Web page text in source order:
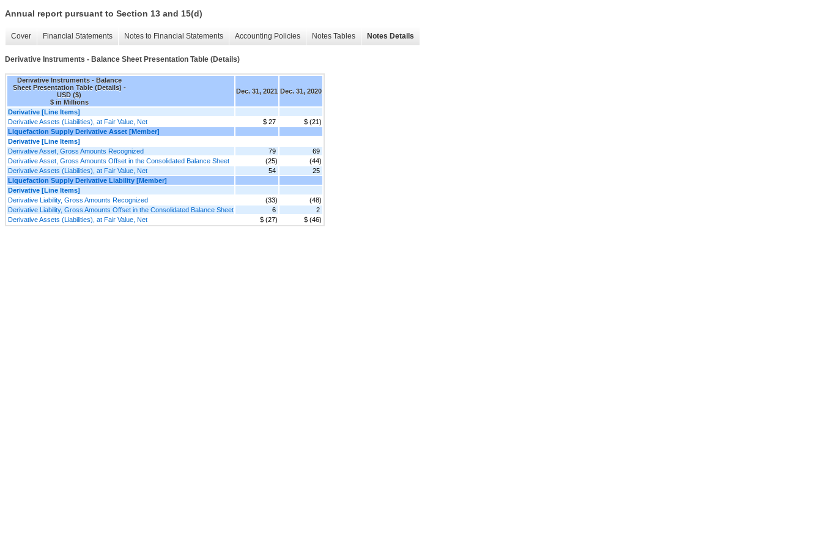
Annual report pursuant to Section 13 and 15(d)
Cover Financial Statements Notes to Financial Statements Accounting Policies Notes Tables Notes Details
Derivative Instruments - Balance Sheet Presentation Table (Details)
Derivative Instruments - Balance
Sheet Presentation Table (Details) -
USD ($)
$ in Millions
Dec. 31, 2021 Dec. 31, 2020
Derivative [Line Items]
Derivative Assets (Liabilities), at Fair Value, Net
$ 27
$ (21)
Liquefaction Supply Derivative Asset [Member]
Derivative [Line Items]
Derivative Asset, Gross Amounts Recognized
79
69
Derivative Asset, Gross Amounts Offset in the Consolidated Balance Sheet
(25)
(44)
Derivative Assets (Liabilities), at Fair Value, Net
54
25
Liquefaction Supply Derivative Liability [Member]
Derivative [Line Items]
Derivative Liability, Gross Amounts Recognized
(33)
(48)
Derivative Liability, Gross Amounts Offset in the Consolidated Balance Sheet
6
2
Derivative Assets (Liabilities), at Fair Value, Net
$ (27) $ (46)